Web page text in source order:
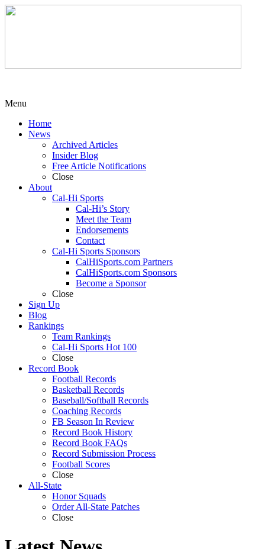
Menu
Home
News
Archived Articles
Insider Blog
Free Article Notifications
Close
About
Cal-Hi Sports
Cal-Hi’s Story
Meet the Team
Endorsements
Contact
Cal-Hi Sports Sponsors
CalHiSports.com Partners
CalHiSports.com Sponsors
Become a Sponsor
Close
Sign Up
Blog
Rankings
Team Rankings
Cal-Hi Sports Hot 100
Close
Record Book
Football Records
Basketball Records
Baseball/Softball Records
Coaching Records
FB Season In Review
Record Book History
Record Book FAQs
Record Submission Process
Football Scores
Close
All-State
Honor Squads
Order All-State Patches
Close